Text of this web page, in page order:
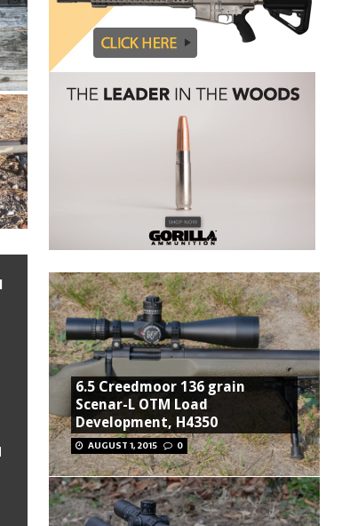
6.5 Creedmoor 136 grain
Scenar-L OTM Load
Development, H4350
AUGUST 1, 2015 0